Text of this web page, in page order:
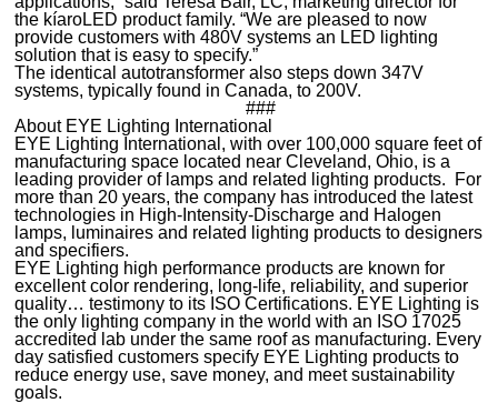
the kíaroLED product family. “We are pleased to now
provide customers with 480V systems an LED lighting
solution that is easy to specify.”
The identical autotransformer also steps down 347V
systems, typically found in Canada, to 200V.
###
About EYE Lighting International
EYE Lighting International, with over 100,000 square feet of
manufacturing space located near Cleveland, Ohio, is a
leading provider of lamps and related lighting products. For
more than 20 years, the company has introduced the latest
technologies in High-Intensity-Discharge and Halogen
lamps, luminaires and related lighting products to designers
and specifiers.
EYE Lighting high performance products are known for
excellent color rendering, long-life, reliability, and superior
quality… testimony to its ISO Certifications. EYE Lighting is
the only lighting company in the world with an ISO 17025
accredited lab under the same roof as manufacturing. Every
day satisfied customers specify EYE Lighting products to
reduce energy use, save money, and meet sustainability
goals.